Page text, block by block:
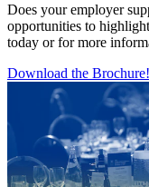
Does your employer
opportunities to
today or for more
Download the Brochure!